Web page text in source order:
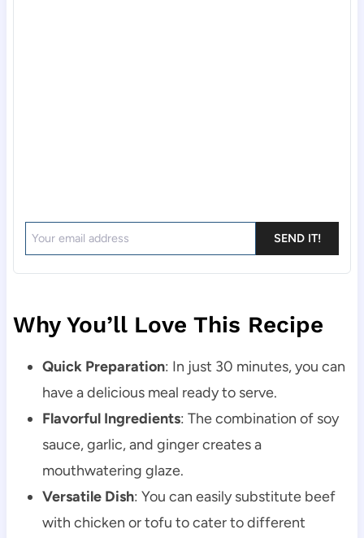
SEND IT!
Why You’ll Love This Recipe
Quick Preparation: In just 30 minutes, you can
have a delicious meal ready to serve.
Flavorful Ingredients: The combination of soy
sauce, garlic, and ginger creates a
mouthwatering glaze.
Versatile Dish: You can easily substitute beef
with chicken or tofu to cater to different